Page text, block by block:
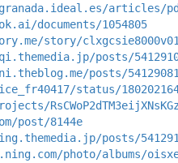
articles/
documents/1054805
story/
posts/
posts/
status/
post/8144e
posts/
photo/albums/